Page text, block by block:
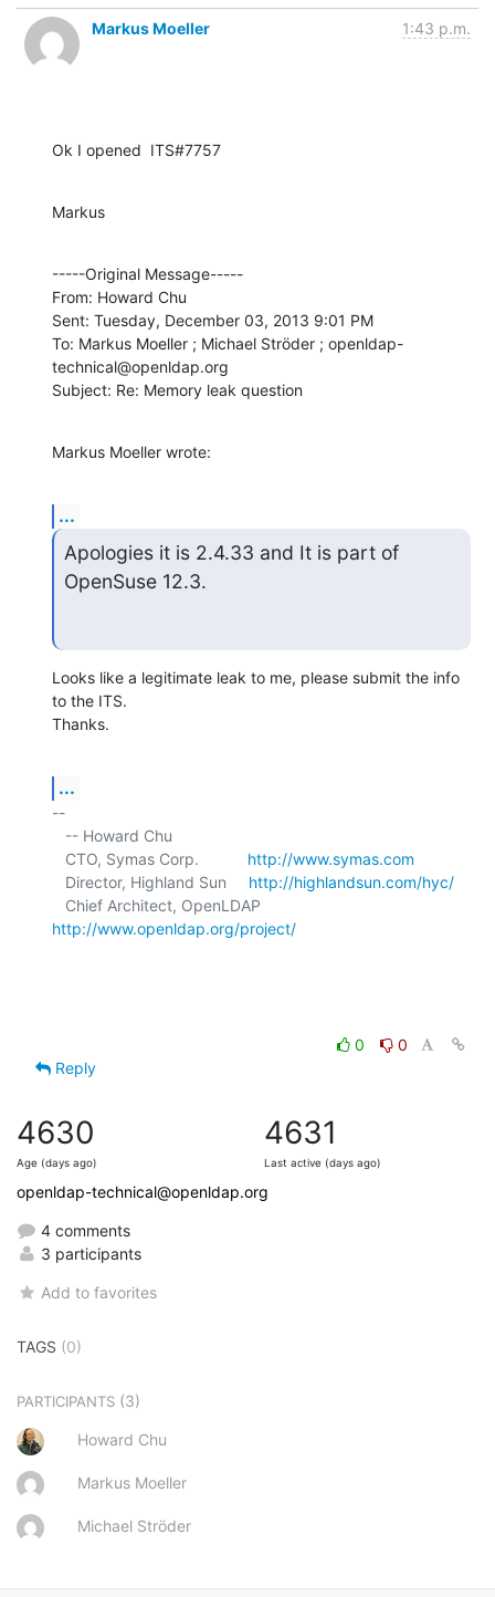
Markus Moeller 1:43 p.m.
Ok I opened  ITS#7757
Markus
-----Original Message-----
From: Howard Chu
Sent: Tuesday, December 03, 2013 9:01 PM
To: Markus Moeller ; Michael Ströder ; openldap-
technical@openldap.org
Subject: Re: Memory leak question
Markus Moeller wrote:
...
Apologies it is 2.4.33 and It is part of
OpenSuse 12.3.
Looks like a legitimate leak to me, please submit the info
to the ITS.
Thanks.
...
--
   CTO, Symas Corp.
http://www.symas.com
   Director, Highland Sun
http://highlandsun.com/hyc/
http://www.openldap.org/project/
0
0
Reply
4630
Age (days ago)
4631
Last active (days ago)
openldap-technical@openldap.org
4 comments
3 participants
Add to favorites
TAGS (0)
PARTICIPANTS (3)
Howard Chu
Markus Moeller
Michael Ströder